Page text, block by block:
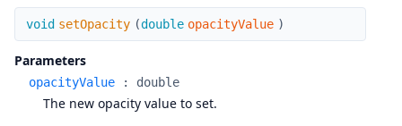
setOpacity
void setOpacity (double opacityValue )
Parameters
opacityValue : double
The new opacity value to set.